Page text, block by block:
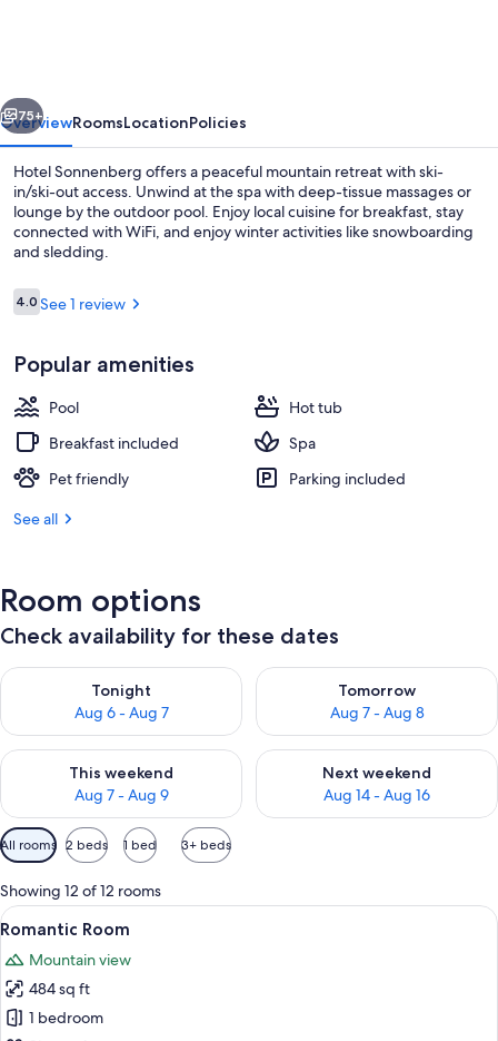
Next
75+
OverviewRoomsLocationPolicies
Hotel Sonnenberg offers a peaceful mountain retreat with ski-
in/ski-out access. Unwind at the spa with deep-tissue massages or
lounge by the outdoor pool. Enjoy local cuisine for breakfast, stay
connected with WiFi, and enjoy winter activities like snowboarding
and sledding.
Reviews
4.04.0 out of 10
See 1 review
Popular amenities
Pool
Hot tub
Breakfast included
Spa
Pet friendly
Parking included
See all
Room options
Check availability for these dates
Tonight
Aug 6 - Aug 7
Check availability for tonight Aug 6 - Aug 7
Tomorrow
Aug 7 - Aug 8
Check availability for
This weekend
Aug 7 - Aug 9
Check availability for this weekend Aug 7 - Aug 9
Next weekend
Aug 14 - Aug 16
Check availability for next
Available
filters
for
rooms
All rooms 2 beds 1 bed 3+ beds
Showing 12 of 12 rooms
View
all
photos
for
Romantic
A modern hotel room with a large
4
Romantic Room
Mountain view
484 sq ft
1 bedroom